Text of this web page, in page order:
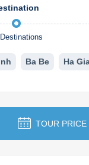
Destinations
Ba Be Ha
TOUR PRICE